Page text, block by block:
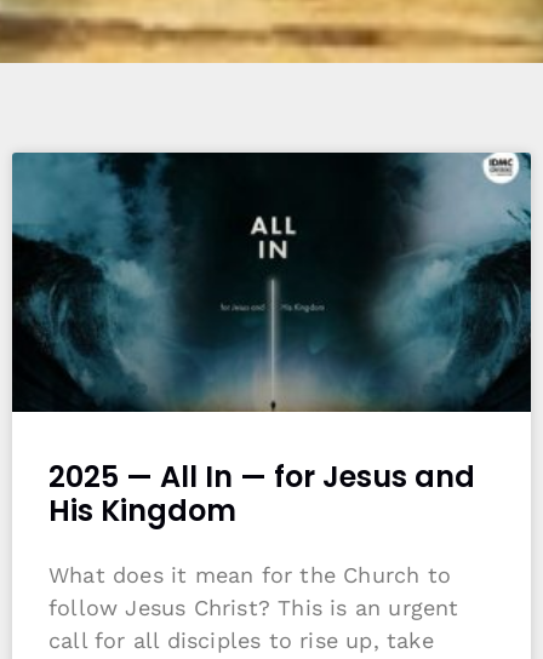
2025 — All In — for Jesus and
His Kingdom
What does it mean for the Church to
follow Jesus Christ? This is an urgent
call for all disciples to rise up, take